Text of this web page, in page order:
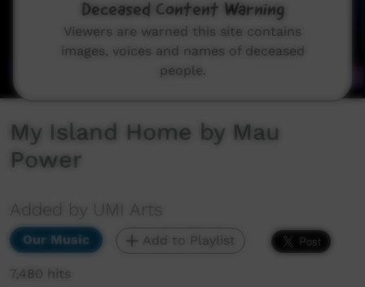
My Island Home by Mau
Power
Added by UMI Arts
Our Music Add to Playlist
7,480 hits
Deceased Content Warning
Viewers are warned this site contains
images, voices and names of deceased
people.